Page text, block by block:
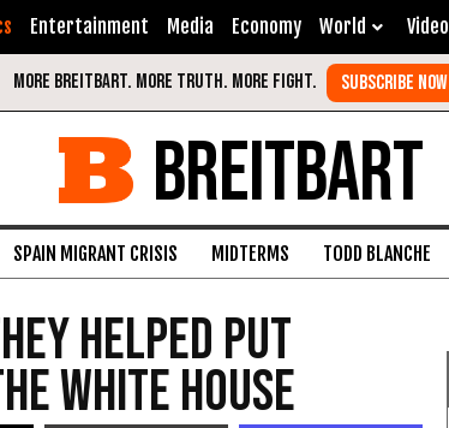
Entertainment Media Economy World Video
BREITBART
SPAIN MIGRANT CRISIS MIDTERMS TODD BLANCHE
Helped Put
White House